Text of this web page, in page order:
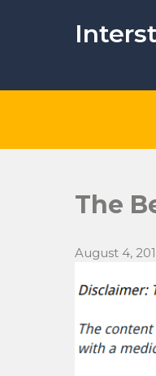
The
August 4,